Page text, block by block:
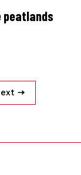
peatlands